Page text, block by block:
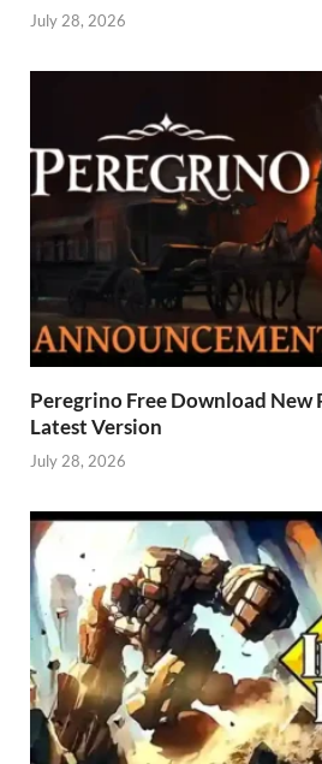
July 28, 2026
Peregrino Free Download New
Latest Version
July 28, 2026